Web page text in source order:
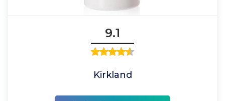
9.1
Kirkland